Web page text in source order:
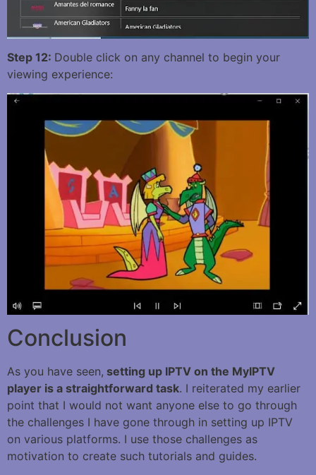
Step 12: Double click on any channel to begin your
viewing experience:
Conclusion
As you have seen, setting up IPTV on the MyIPTV
player is a straightforward task. I reiterated my earlier
point that I would not want anyone else to go through
the challenges I have gone through in setting up IPTV
on various platforms. I use those challenges as
motivation to create such tutorials and guides.